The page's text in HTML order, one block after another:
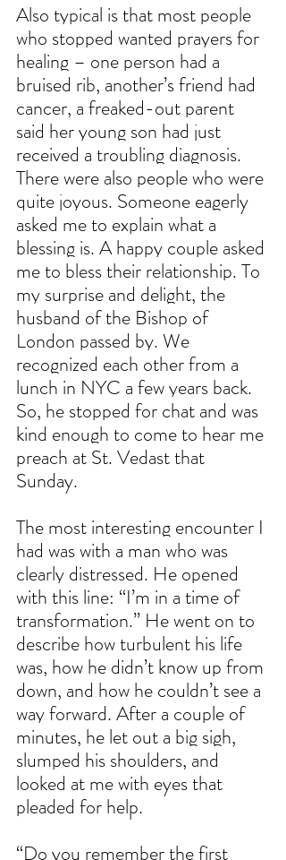
Also typical is that most people
who stopped wanted prayers for
healing – one person had a
bruised rib, another’s friend had
cancer, a freaked-out parent
said her young son had just
received a troubling diagnosis.
There were also people who were
quite joyous. Someone eagerly
asked me to explain what a
blessing is. A happy couple asked
me to bless their relationship. To
my surprise and delight, the
husband of the Bishop of
London passed by. We
recognized each other from a
lunch in NYC a few years back.
So, he stopped for chat and was
kind enough to come to hear me
preach at St. Vedast that
Sunday.
The most interesting encounter I
had was with a man who was
clearly distressed. He opened
with this line: “I’m in a time of
transformation.” He went on to
describe how turbulent his life
was, how he didn’t know up from
down, and how he couldn’t see a
way forward. After a couple of
minutes, he let out a big sigh,
slumped his shoulders, and
looked at me with eyes that
pleaded for help.
“Do you remember the first